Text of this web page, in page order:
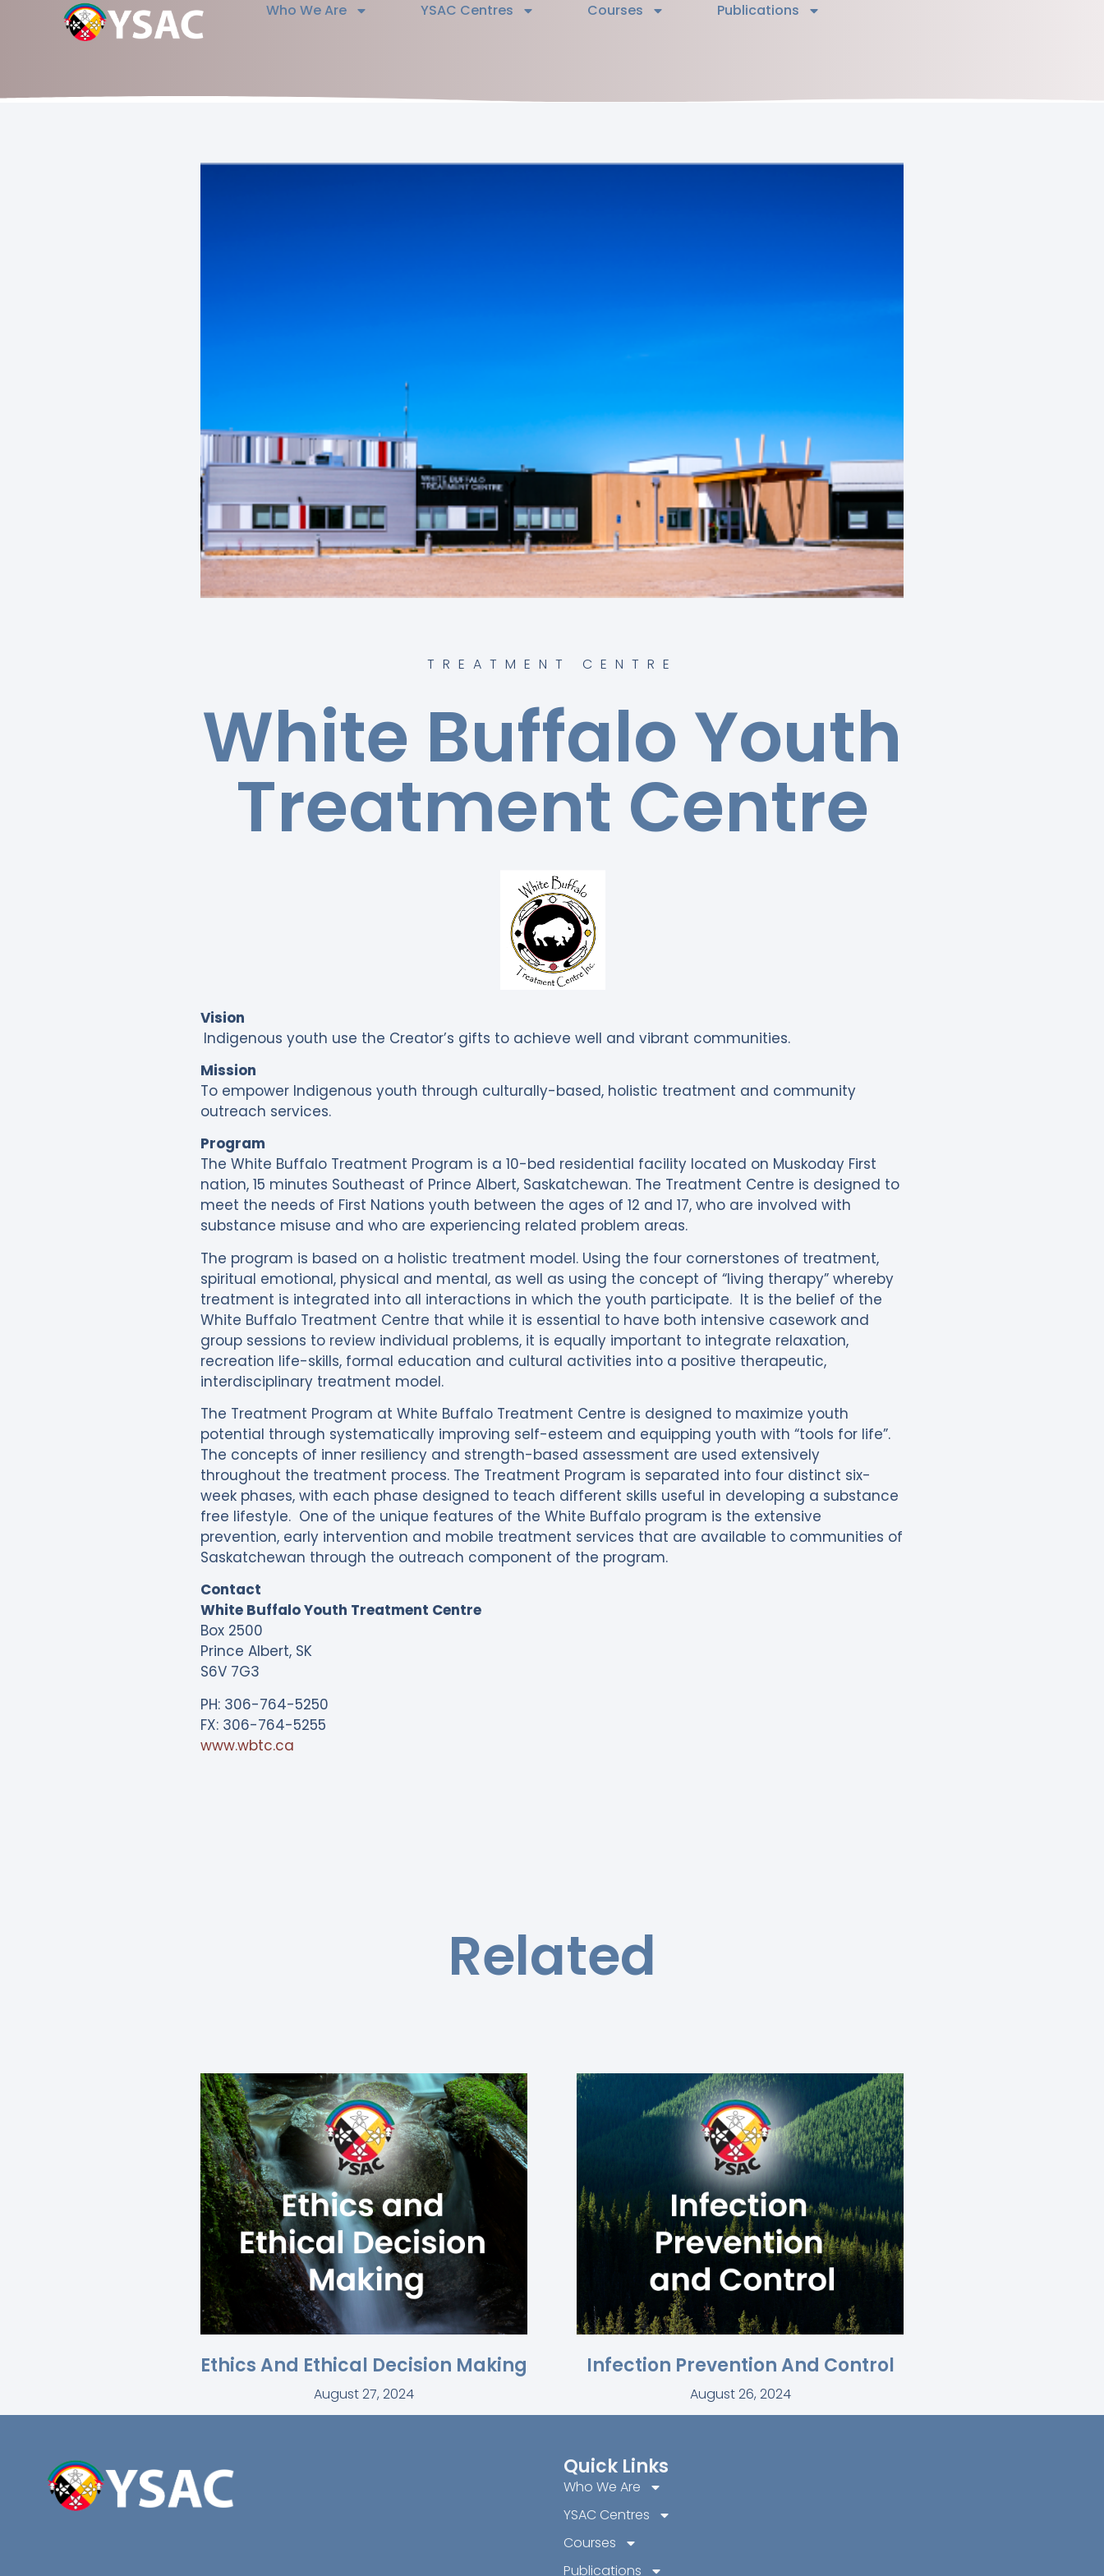
Who We Are YSAC Centres Courses Publications
TREATMENT CENTRE
White Buffalo Youth
Treatment Centre
Vision
Indigenous youth use the Creator’s gifts to achieve well and vibrant communities.
Mission
To empower Indigenous youth through culturally-based, holistic treatment and community
outreach services.
Program
The White Buffalo Treatment Program is a 10-bed residential facility located on Muskoday First
nation, 15 minutes Southeast of Prince Albert, Saskatchewan. The Treatment Centre is designed to
meet the needs of First Nations youth between the ages of 12 and 17, who are involved with
substance misuse and who are experiencing related problem areas.
The program is based on a holistic treatment model. Using the four cornerstones of treatment,
spiritual emotional, physical and mental, as well as using the concept of “living therapy” whereby
treatment is integrated into all interactions in which the youth participate. It is the belief of the
White Buffalo Treatment Centre that while it is essential to have both intensive casework and
group sessions to review individual problems, it is equally important to integrate relaxation,
recreation life-skills, formal education and cultural activities into a positive therapeutic,
interdisciplinary treatment model.
The Treatment Program at White Buffalo Treatment Centre is designed to maximize youth
potential through systematically improving self-esteem and equipping youth with “tools for life”.
The concepts of inner resiliency and strength-based assessment are used extensively
throughout the treatment process. The Treatment Program is separated into four distinct six-
week phases, with each phase designed to teach different skills useful in developing a substance
free lifestyle. One of the unique features of the White Buffalo program is the extensive
prevention, early intervention and mobile treatment services that are available to communities of
Saskatchewan through the outreach component of the program.
Contact
White Buffalo Youth Treatment Centre
Box 2500
Prince Albert, SK
S6V 7G3
PH: 306-764-5250
FX: 306-764-5255
www.wbtc.ca
Related
Ethics And Ethical Decision Making
August 27, 2024
Infection Prevention And Control
August 26, 2024
Quick Links
Who We Are
YSAC Centres
Courses
Publications